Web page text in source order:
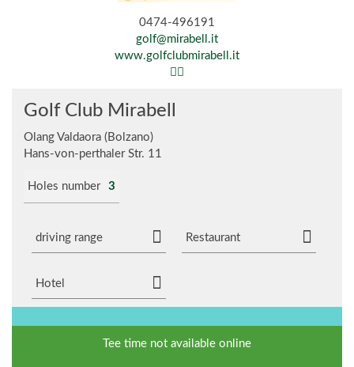
0474-496191
golf@mirabell.it
www.golfclubmirabell.it
Golf Club Mirabell
Olang Valdaora (Bolzano)
Hans-von-perthaler Str. 11
Holes number 3
driving range Restaurant
Hotel
Tee time not available online